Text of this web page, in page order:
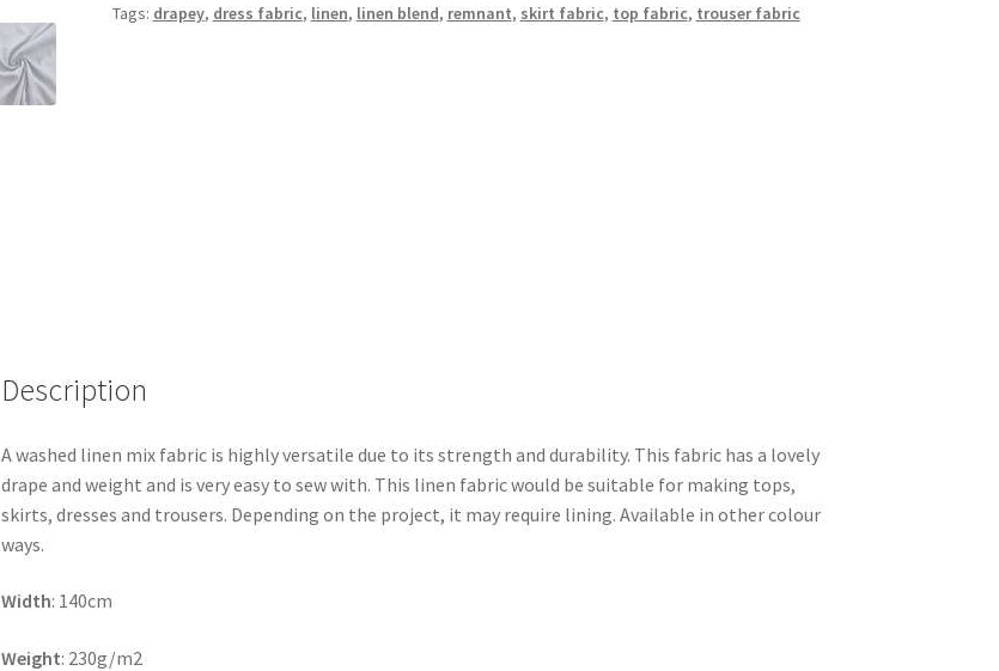
Tags: drapey, dress fabric, linen, linen blend, remnant, skirt fabric, top fabric, trouser fabric
Description
A washed linen mix fabric is highly versatile due to its strength and durability. This fabric has a lovely
drape and weight and is very easy to sew with. This linen fabric would be suitable for making tops,
skirts, dresses and trousers. Depending on the project, it may require lining. Available in other colour
ways.
Width: 140cm
Weight: 230g/m2